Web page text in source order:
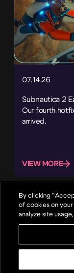
07.14.26
Subnautica 2
Our fourth
arrived.
VIEW MORE
By clicking
of cookies on
analyze site